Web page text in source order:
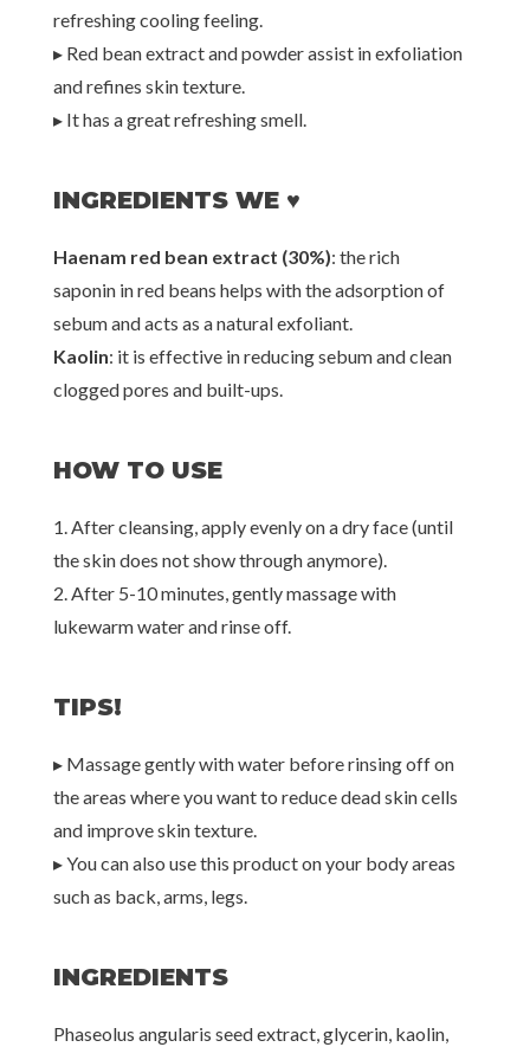
refreshing cooling feeling.
▸ Red bean extract and powder assist in exfoliation
and refines skin texture.
▸ It has a great refreshing smell.
INGREDIENTS WE ♥
Haenam red bean extract (30%): the rich
saponin in red beans helps with the adsorption of
sebum and acts as a natural exfoliant.
Kaolin: it is effective in reducing sebum and clean
clogged pores and built-ups.
HOW TO USE
1. After cleansing, apply evenly on a dry face (until
the skin does not show through anymore).
2. After 5-10 minutes, gently massage with
lukewarm water and rinse off.
TIPS!
▸ Massage gently with water before rinsing off on
the areas where you want to reduce dead skin cells
and improve skin texture.
▸ You can also use this product on your body areas
such as back, arms, legs.
INGREDIENTS
Phaseolus angularis seed extract, glycerin, kaolin,